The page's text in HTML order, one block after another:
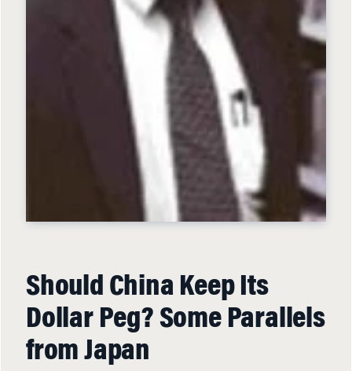
Should China Keep Its
Dollar Peg? Some Parallels
from Japan